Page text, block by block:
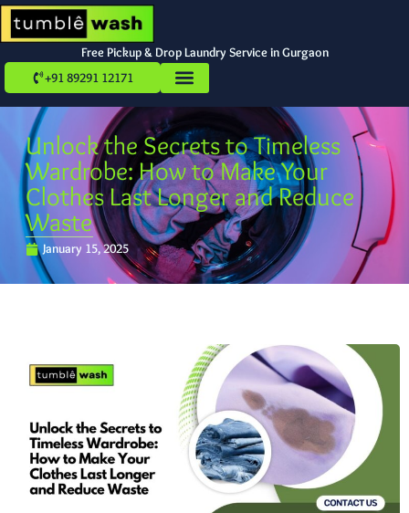
Free Pickup & Drop Laundry Service in Gurgaon
+91 89291 12171
Unlock the Secrets to Timeless
Wardrobe: How to Make Your
Clothes Last Longer and Reduce
Waste
January 15, 2025